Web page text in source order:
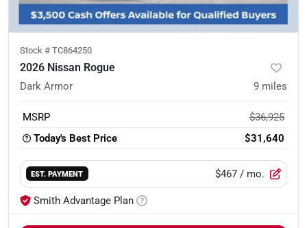
Stock # TC864250
2026 Nissan Rogue
Dark Armor 9 miles
MSRP
$36,925
Today's Best Price
$31,640
EST. PAYMENT $467 / mo.
Smith Advantage Plan